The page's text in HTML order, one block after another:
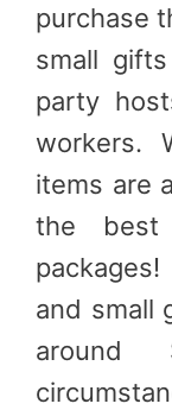
purchase
small
party
workers.
items are
the best
and small